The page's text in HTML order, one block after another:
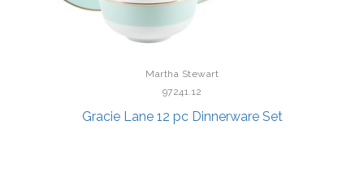
Martha Stewart
97241.12
Gracie Lane 12 pc Dinnerware Set